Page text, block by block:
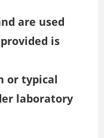
are used
is
or typical
laboratory